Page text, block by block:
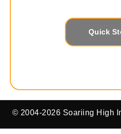
Quick
© 2004-2026 Soariing High